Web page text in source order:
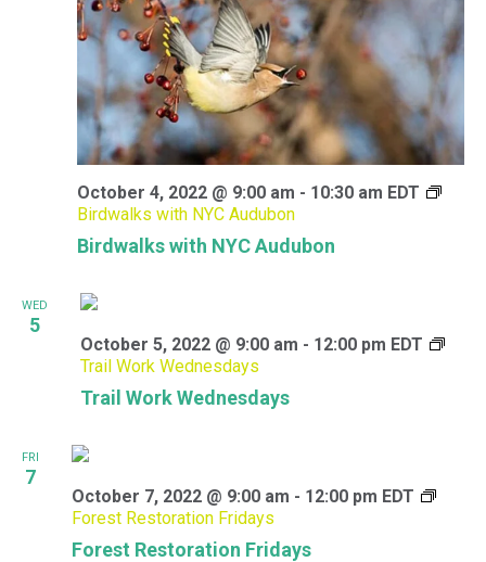
Birdwalks with NYC Audubon
October 4, 2022 @ 9:00 am - 10:30 am EDT
Birdwalks with NYC Audubon
WED
5
Trail Work Wednesdays
October 5, 2022 @ 9:00 am - 12:00 pm EDT
Trail Work Wednesdays
FRI
7
Forest Restoration Fridays
October 7, 2022 @ 9:00 am - 12:00 pm EDT
Forest Restoration Fridays